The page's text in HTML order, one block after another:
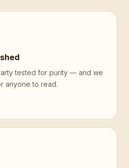
tested for purity — and we
anyone to read.